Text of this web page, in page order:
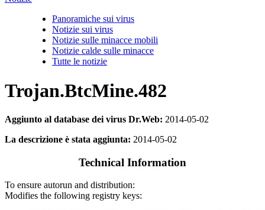
Panoramiche sui virus
Notizie sui virus
Notizie sulle minacce mobili
Notizie calde sulle minacce
Tutte le notizie
Trojan.BtcMine.482
Aggiunto al database dei virus Dr.Web: 2014-05-02
La descrizione è stata aggiunta: 2014-05-02
Technical Information
To ensure autorun and distribution:
Modifies the following registry keys: